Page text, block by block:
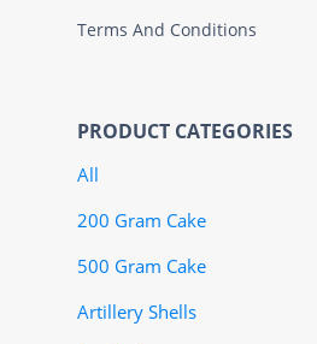
Terms And Conditions
PRODUCT CATEGORIES
All
200 Gram Cake
500 Gram Cake
Artillery Shells